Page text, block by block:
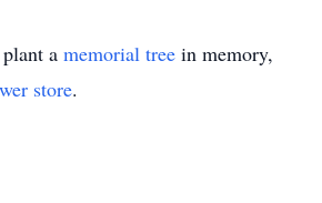
a memorial tree in memory,
store.